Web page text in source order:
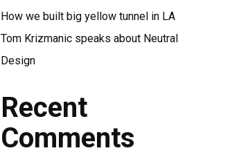
How we built big yellow tunnel in LA
Tom Krizmanic speaks about Neutral
Design
Recent
Comments